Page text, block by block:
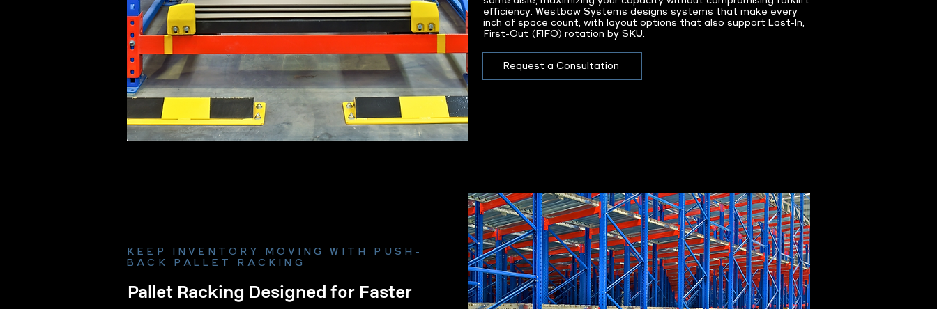
efficiency. Westbow Systems designs systems that make every
inch of space count, with layout options that also support Last-In,
First-Out (FIFO) rotation by SKU.
Request a Consultation
KEEP INVENTORY MOVING WITH PUSH-
BACK PALLET RACKING
Pallet Racking Designed for Faster